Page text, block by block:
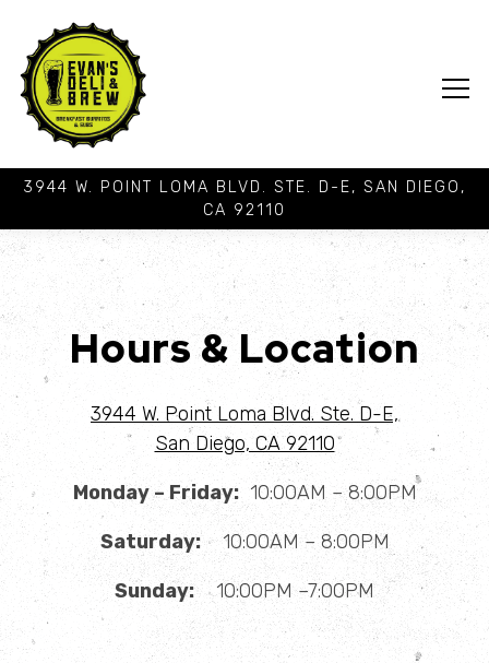
3944 W. POINT LOMA BLVD. STE. D-E, SAN DIEGO,
CA 92110
Main content starts here, tab to start navigating
Hours & Location
3944 W. Point Loma Blvd. Ste. D-E,
San Diego, CA 92110
Monday – Friday:10:00AM – 8:00PM
Saturday:10:00AM – 8:00PM
Sunday:10:00PM –7:00PM